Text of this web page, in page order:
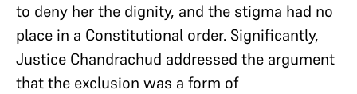
to deny her the dignity, and the stigma had no
place in a Constitutional order. Significantly,
Justice Chandrachud addressed the argument
that the exclusion was a form of